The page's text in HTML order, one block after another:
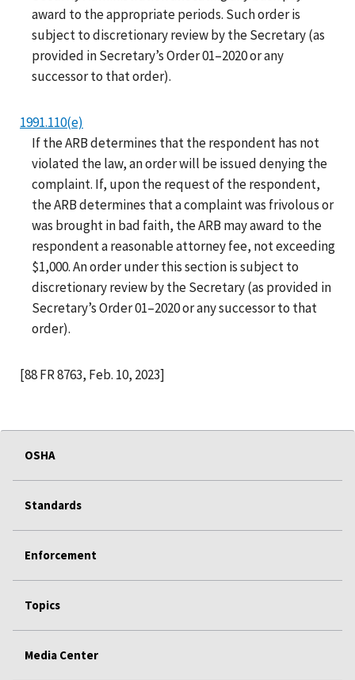
award to the appropriate periods. Such order is
subject to discretionary review by the Secretary (as
provided in Secretary’s Order 01–2020 or any
successor to that order).
1991.110(e)
If the ARB determines that the respondent has not
violated the law, an order will be issued denying the
complaint. If, upon the request of the respondent,
the ARB determines that a complaint was frivolous or
was brought in bad faith, the ARB may award to the
respondent a reasonable attorney fee, not exceeding
$1,000. An order under this section is subject to
discretionary review by the Secretary (as provided in
Secretary’s Order 01–2020 or any successor to that
order).
[88 FR 8763, Feb. 10, 2023]
OSHA
Standards
Enforcement
Topics
Media Center